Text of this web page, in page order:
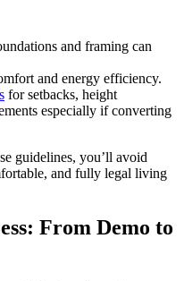
and framing can
and energy efficiency.
for setbacks, height
especially if converting
guidelines, you’ll avoid
and fully legal living
From Demo to